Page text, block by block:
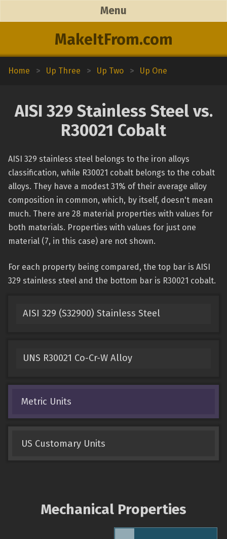
MakeItFrom.com
Menu
Home > Up Three > Up Two > Up One
AISI 329 Stainless Steel vs.
R30021 Cobalt
AISI 329 stainless steel belongs to the iron alloys
classification, while R30021 cobalt belongs to the cobalt
alloys. They have a modest 31% of their average alloy
composition in common, which, by itself, doesn't mean
much. There are 28 material properties with values for
both materials. Properties with values for just one
material (7, in this case) are not shown.
For each property being compared, the top bar is AISI
329 stainless steel and the bottom bar is R30021 cobalt.
AISI 329 (S32900) Stainless Steel
UNS R30021 Co-Cr-W Alloy
Metric Units
US Customary Units
Mechanical Properties